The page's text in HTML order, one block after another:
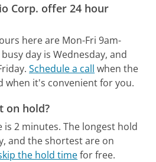
Corp. offer 24 hour
here are Mon-Fri 9am-
day is Wednesday, and
Schedule a call when the
when it's convenient for you.
on hold?
is 2 minutes. The longest hold
and the shortest are on
the hold timefor free.